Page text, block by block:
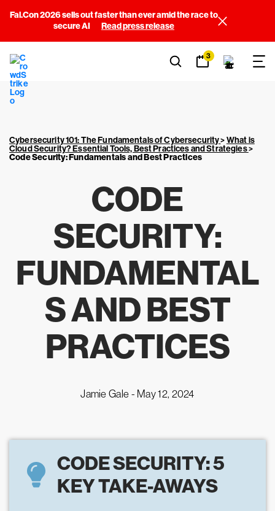
Fal.Con 2026 sells out faster than ever amid the race to
secure AI
Read press release
3
Cybersecurity 101: The Fundamentals of Cybersecurity>What is
Cloud Security? Essential Tools, Best Practices and Strategies>
Code Security: Fundamentals and Best Practices
CODE
SECURITY:
FUNDAMENTAL
S AND BEST
PRACTICES
Jamie Gale - May 12, 2024
CODE SECURITY: 5
KEY TAKE-AWAYS